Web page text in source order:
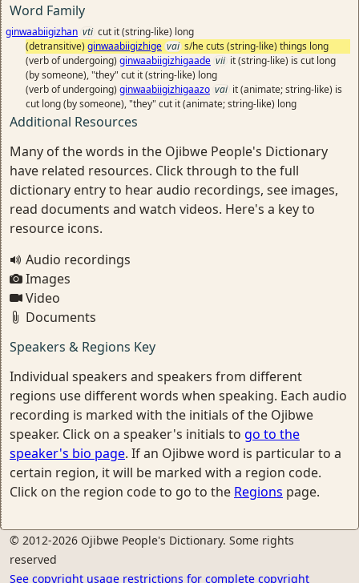
Word Family
ginwaabiigizhan vti cut it (string-like) long
(detransitive) ginwaabiigizhige vai s/he cuts (string-like) things long
(verb of undergoing) ginwaabiigizhigaade vii it (string-like) is cut long
(by someone), "they" cut it (string-like) long
(verb of undergoing) ginwaabiigizhigaazo vai it (animate; string-like) is
cut long (by someone), "they" cut it (animate; string-like) long
Additional Resources
Many of the words in the Ojibwe People's Dictionary
have related resources. Click through to the full
dictionary entry to hear audio recordings, see images,
read documents and watch videos. Here's a key to
resource icons.
Audio recordings
Images
Video
Documents
Speakers & Regions Key
Individual speakers and speakers from different
regions use different words when speaking. Each audio
recording is marked with the initials of the Ojibwe
speaker. Click on a speaker's initials to go to the
speaker's bio page. If an Ojibwe word is particular to a
certain region, it will be marked with a region code.
Click on the region code to go to the Regions page.
© 2012-2026 Ojibwe People's Dictionary. Some rights
reserved
See copyright usage restrictions for complete copyright